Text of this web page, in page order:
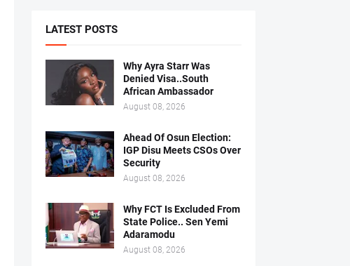
LATEST POSTS
Why Ayra Starr Was
Denied Visa..South
African Ambassador
August 08, 2026
Ahead Of Osun Election:
IGP Disu Meets CSOs Over
Security
August 08, 2026
Why FCT Is Excluded From
State Police.. Sen Yemi
Adaramodu
August 08, 2026